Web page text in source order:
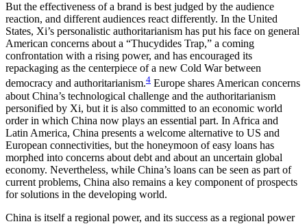
But the effectiveness of a brand is best judged by the audience
reaction, and different audiences react differently. In the United
States, Xi’s personalistic authoritarianism has put his face on general
American concerns about a “Thucydides Trap,” a coming
confrontation with a rising power, and has encouraged its
repackaging as the centerpiece of a new Cold War between
democracy and authoritarianism.4 Europe shares American concerns
about China’s technological challenge and the authoritarianism
personified by Xi, but it is also committed to an economic world
order in which China now plays an essential part. In Africa and
Latin America, China presents a welcome alternative to US and
European connectivities, but the honeymoon of easy loans has
morphed into concerns about debt and about an uncertain global
economy. Nevertheless, while China’s loans can be seen as part of
current problems, China also remains a key component of prospects
for solutions in the developing world.
China is itself a regional power, and its success as a regional power